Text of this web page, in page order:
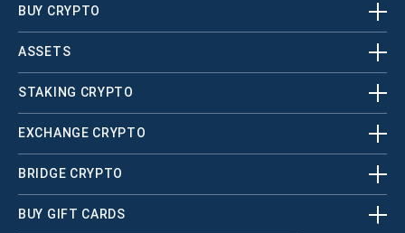
BUY CRYPTO
ASSETS
STAKING CRYPTO
EXCHANGE CRYPTO
BRIDGE CRYPTO
BUY GIFT CARDS